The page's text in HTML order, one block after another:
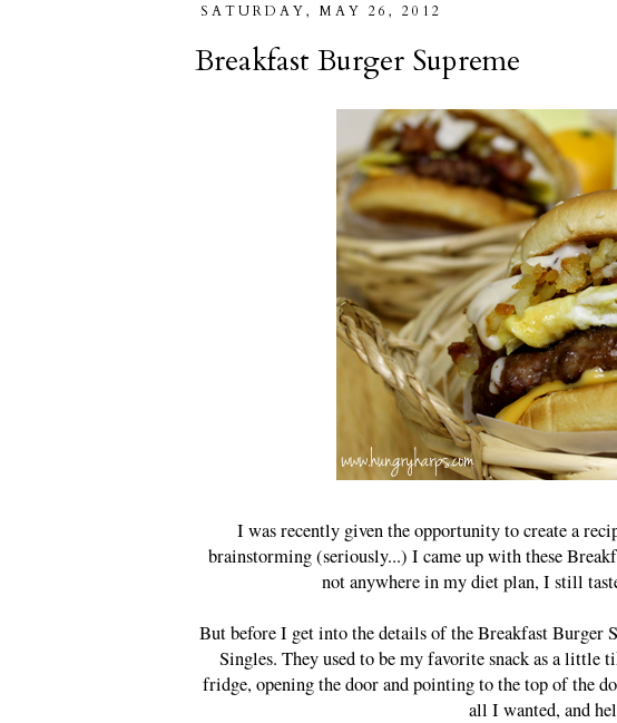
SATURDAY, MAY 26, 2012
Breakfast Burger Supreme
I was recently given the opportunity to create a
brainstorming (seriously...) I came up with these
not anywhere in my diet plan, I still
But before I get into the details of the Breakfast
Singles. They used to be my favorite snack as a little
fridge, opening the door and pointing to the top of the
all I wanted, and